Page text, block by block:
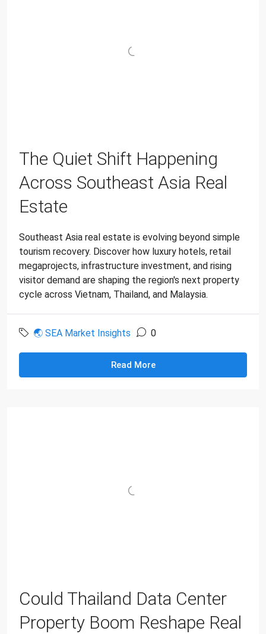
The Quiet Shift Happening
Across Southeast Asia Real
Estate
Southeast Asia real estate is evolving beyond simple
tourism recovery. Discover how luxury hotels, retail
megaprojects, infrastructure investment, and rising
visitor demand are shaping the region's next property
cycle across Vietnam, Thailand, and Malaysia.
🌏 SEA Market Insights 0
Read More
Could Thailand Data Center
Property Boom Reshape Real